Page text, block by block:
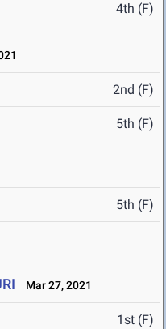
4th (F)
2nd (F)
5th (F)
5th (F)
Mar 27, 2021
1st (F)